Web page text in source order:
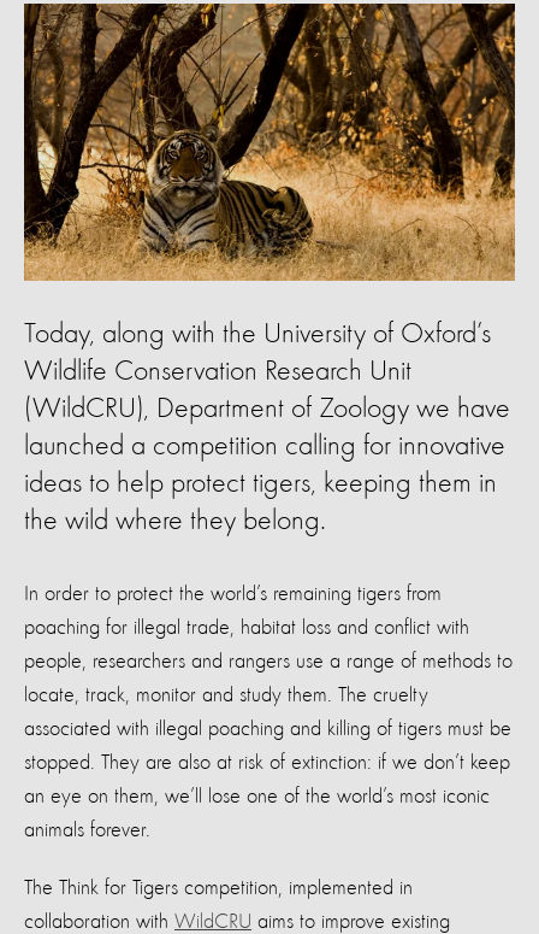
Today, along with the University of Oxford’s
Wildlife Conservation Research Unit
(WildCRU), Department of Zoology we have
launched a competition calling for innovative
ideas to help protect tigers, keeping them in
the wild where they belong.
In order to protect the world’s remaining tigers from
poaching for illegal trade, habitat loss and conflict with
people, researchers and rangers use a range of methods to
locate, track, monitor and study them. The cruelty
associated with illegal poaching and killing of tigers must be
stopped. They are also at risk of extinction: if we don’t keep
an eye on them, we’ll lose one of the world’s most iconic
animals forever.
The Think for Tigers competition, implemented in
collaboration with WildCRU aims to improve existing